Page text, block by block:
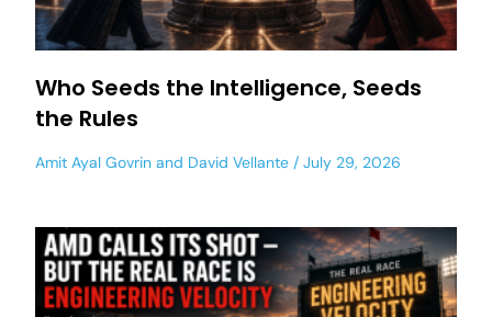
Who Seeds the Intelligence, Seeds
the Rules
Amit Ayal Govrin and David Vellante July 29, 2026